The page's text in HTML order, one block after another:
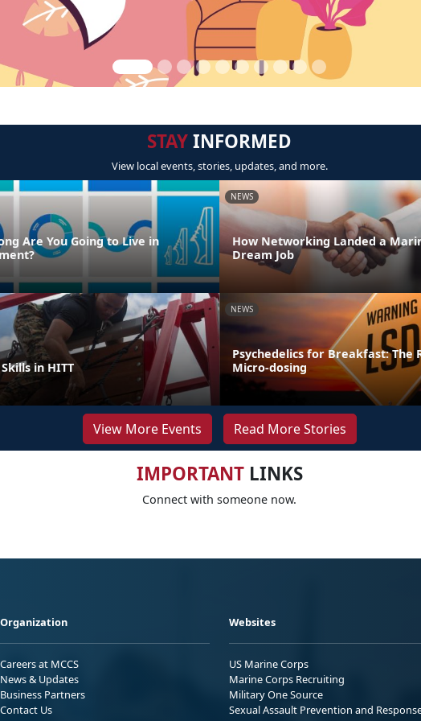
STAYINFORMED
View local events, stories, updates, and more.
Are You Going to Live in
NEWS
How Networking Landed a
Dream Job
in HITT
NEWS
Psychedelics for Breakfast: The
Micro-dosing
View More Events Read More Stories
IMPORTANTLINKS
Connect with someone now.
Organization
Careers at MCCS
News & Updates
Business Partners
Contact Us
Websites
US Marine Corps
Marine Corps Recruiting
Military One Source
Sexual Assault Prevention and